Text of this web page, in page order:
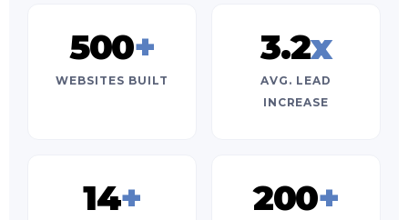
500+
WEBSITES BUILT
3.2x
AVG. LEAD
INCREASE
14+ 200+